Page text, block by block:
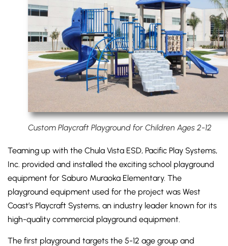
Custom Playcraft Playground for Children Ages 2-12
Teaming up with the Chula Vista ESD, Pacific Play Systems,
Inc. provided and installed the exciting school playground
equipment for Saburo Muraoka Elementary. The
playground equipment used for the project was West
Coast’s Playcraft Systems, an industry leader known for its
high-quality commercial playground equipment.
The first playground targets the 5-12 age group and